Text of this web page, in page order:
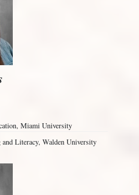
Miami University
Literacy, Walden University